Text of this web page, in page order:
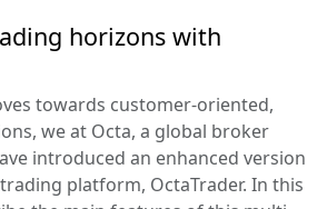
horizons with
towards customer-oriented,
we at Octa, a global broker
introduced an enhanced version
platform, OctaTrader. In this